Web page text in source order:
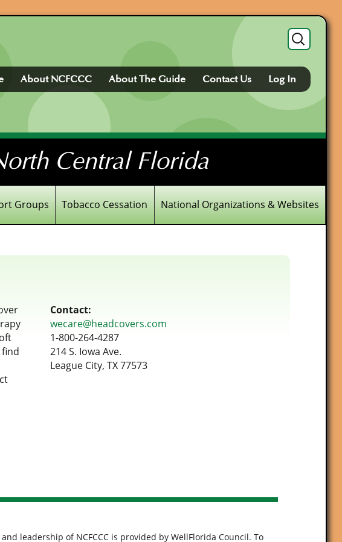
Search
for:
About NCFCCC About The Guide Contact Us Log In
Central Florida
Groups Tobacco Cessation National Organizations & Websites
find
Contact:
wecare@headcovers.com
1-800-264-4287
214 S. Iowa Ave.
League City, TX 77573
leadership of NCFCCC is provided by WellFlorida Council. To